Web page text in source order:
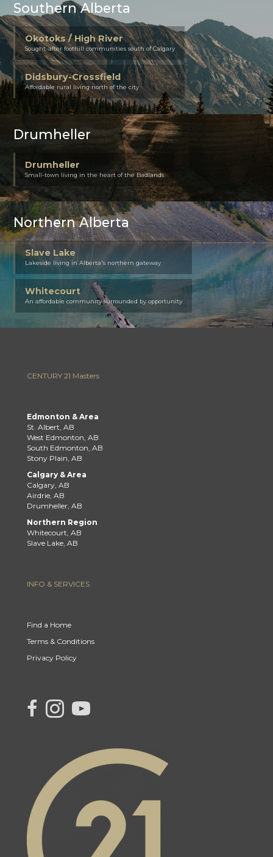
Southern Alberta
Okotoks / High River
Sought-after foothill communities south of Calgary
Didsbury-Crossfield
Affordable rural living north of the city
Drumheller
Drumheller
Small-town living in the heart of the Badlands
Northern Alberta
Slave Lake
Lakeside living in Alberta's northern gateway
Whitecourt
An affordable community surrounded by opportunity
CENTURY 21 Masters
Edmonton & Area
St. Albert, AB
West Edmonton, AB
South Edmonton, AB
Stony Plain, AB
Calgary & Area
Calgary, AB
Airdrie, AB
Drumheller, AB
Northern Region
Whitecourt, AB
Slave Lake, AB
INFO & SERVICES
Find a Home
Terms & Conditions
Privacy Policy